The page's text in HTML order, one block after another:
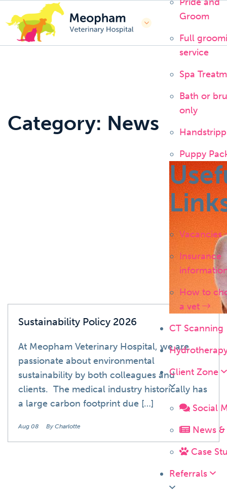
Groom
Full
service
Spa
Bath or
only
Puppy
Vacancies
Insurance
How to
a vet
CT Scanning
Client Zone
Social
News &
Case
Referrals
Category: News
News
Sustainability Policy 2026
At Meopham Veterinary Hospital, we are
passionate about environmental
sustainability by both colleagues and
clients. The medical industry historically has
a large carbon footprint due […]
Aug 08 By Charlotte